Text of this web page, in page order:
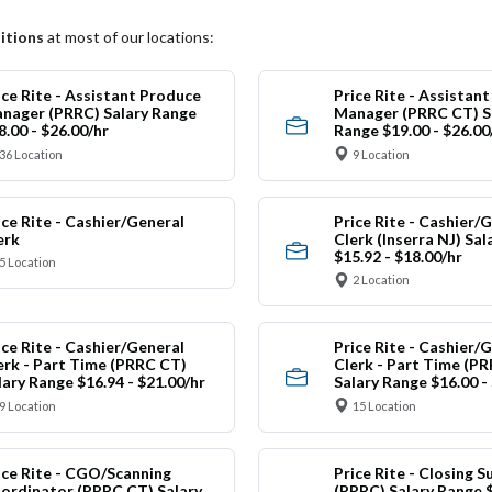
at most of our locations:
Rite - Assistant Produce
(PRRC) Salary Range
- $26.00/hr
36 Location
Price Rite -
Manager (PRRC CT)
Range $19.00 -
9 Location
Rite - Cashier/General
5 Location
Price Rite - Cashier/
Clerk (Inserra NJ)
$15.92 - $18.00/hr
2 Location
Rite - Cashier/General
- Part Time (PRRC CT)
Range $16.94 - $21.00/hr
9 Location
Price Rite - Cashier/
Clerk - Part Time
Salary Range $16.00
15 Location
Rite - CGO/Scanning
Price Rite - Closing